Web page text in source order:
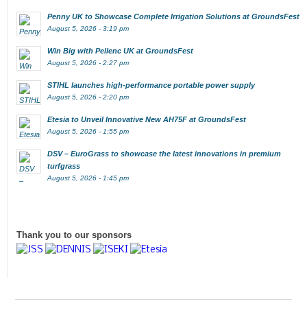
Penny UK to Showcase Complete Irrigation Solutions at GroundsFest
August 5, 2026 - 3:19 pm
Win Big with Pellenc UK at GroundsFest
August 5, 2026 - 2:27 pm
STIHL launches high-performance portable power supply
August 5, 2026 - 2:20 pm
Etesia to Unveil Innovative New AH75F at GroundsFest
August 5, 2026 - 1:55 pm
DSV – EuroGrass to showcase the latest innovations in premium
turfgrass
August 5, 2026 - 1:45 pm
Thank you to our sponsors